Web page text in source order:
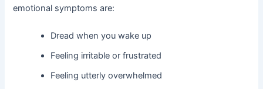
emotional symptoms are:
Dread when you wake up
Feeling irritable or frustrated
Feeling utterly overwhelmed